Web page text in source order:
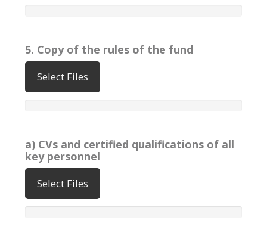
5. Copy of the rules of the fund
Select Files
a) CVs and certified qualifications of all
key personnel
Select Files